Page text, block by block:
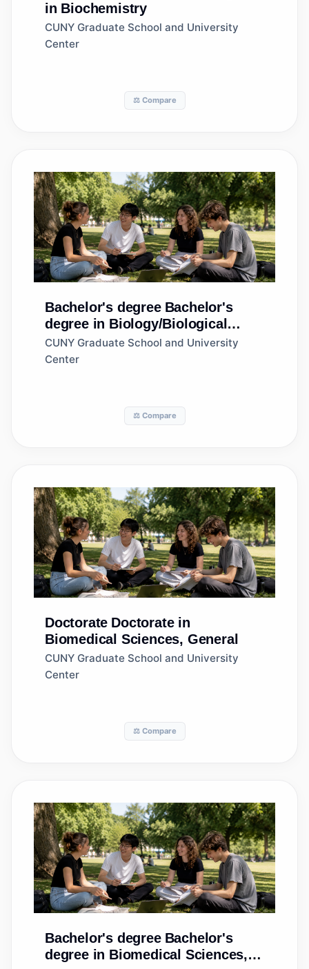
in Biochemistry
CUNY Graduate School and University
Center
⚖️ Compare
Bachelor's degree Bachelor's
degree in Biology/Biological
Sciences, General
CUNY Graduate School and University
Center
⚖️ Compare
Doctorate Doctorate in
Biomedical Sciences, General
CUNY Graduate School and University
Center
⚖️ Compare
Bachelor's degree Bachelor's
degree in Biomedical Sciences,